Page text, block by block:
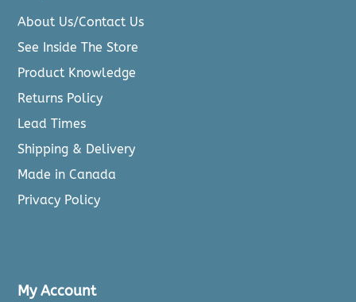
About Us/Contact Us
See Inside The Store
Product Knowledge
Returns Policy
Lead Times
Shipping & Delivery
Made in Canada
Privacy Policy
My Account